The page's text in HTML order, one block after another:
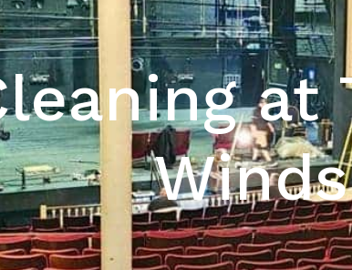
at